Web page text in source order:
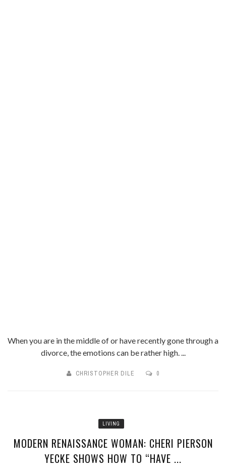
When you are in the middle of or have recently gone through a
divorce, the emotions can be rather high. ...
CHRISTOPHER DILE 0
LIVING
MODERN RENAISSANCE WOMAN: CHERI PIERSON
YECKE SHOWS HOW TO “HAVE ...